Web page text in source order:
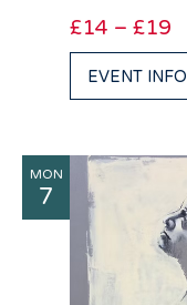
£14 – £19
EVENT INFO
MON
7